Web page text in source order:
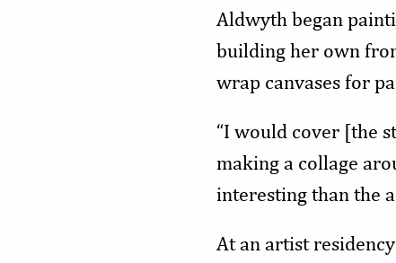
Aldwyth began
building her own
wrap canvases for
“I would cover [the
making a collage
interesting than the
At an artist